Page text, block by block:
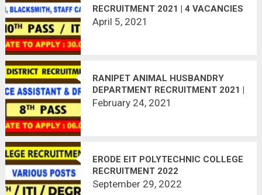
RECRUITMENT 2021 | 4 VACANCIES
| LAST DATE : 30.04.2021
April 5, 2021
RANIPET ANIMAL HUSBANDRY
DEPARTMENT RECRUITMENT 2021 |
02 VACANCIES | LAST DATE :
February 24, 2021
ERODE EIT POLYTECHNIC COLLEGE
RECRUITMENT 2022
September 29, 2022